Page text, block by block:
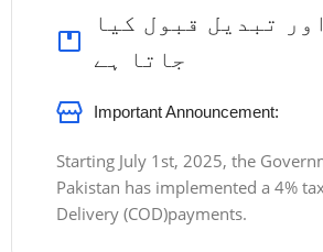
تبدیل قبول کیا
جاتا ہے
Important Announcement:
Starting July 1st, 2025, the
Pakistan has implemented a 4%
Delivery (COD)payments.